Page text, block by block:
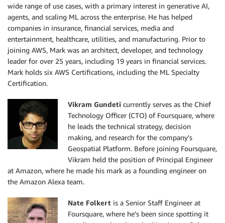
wide range of use cases, with a primary interest in generative AI,
agents, and scaling ML across the enterprise. He has helped
companies in insurance, financial services, media and
entertainment, healthcare, utilities, and manufacturing. Prior to
joining AWS, Mark was an architect, developer, and technology
leader for over 25 years, including 19 years in financial services.
Mark holds six AWS Certifications, including the ML Specialty
Certification.
Vikram Gundeti currently serves as the Chief
Technology Officer (CTO) of Foursquare, where
he leads the technical strategy, decision
making, and research for the company’s
Geospatial Platform. Before joining Foursquare,
Vikram held the position of Principal Engineer
at Amazon, where he made his mark as a founding engineer on
the Amazon Alexa team.
Nate Folkert is a Senior Staff Engineer at
Foursquare, where he’s been since spotting it